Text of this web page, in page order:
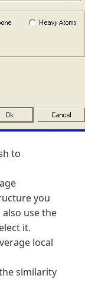
to
you
use the
it.
local
similarity